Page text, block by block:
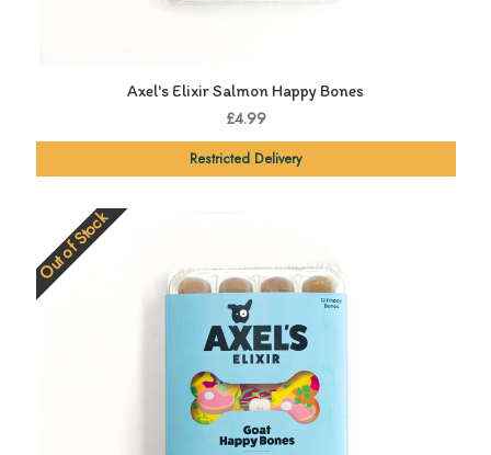
Axel's Elixir Salmon Happy Bones
£4.99
Restricted Delivery
Out of Stock